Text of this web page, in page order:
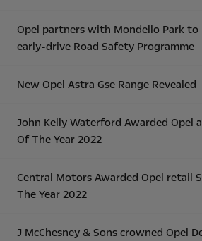
Opel partners with Mondello Park to
early-drive Road Safety Programme
New Opel Astra Gse Range Revealed
John Kelly Waterford Awarded Opel
Of The Year 2022
Central Motors Awarded Opel retail
The Year 2022
J McChesney & Sons crowned Opel